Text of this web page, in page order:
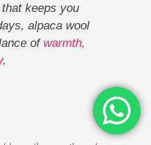
keeps you
alpaca wool
of warmth,
.